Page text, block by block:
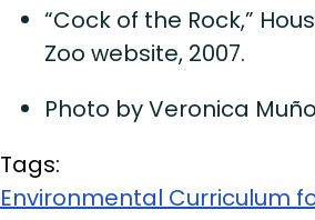
“Cock of the Rock,”
Zoo website, 2007.
Photo by Veronica
Tags:
Environmental Curriculum